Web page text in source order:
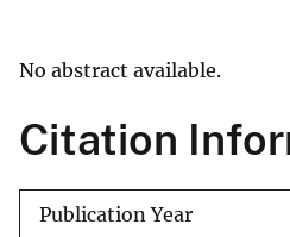
No abstract available.
Citation
Publication Year